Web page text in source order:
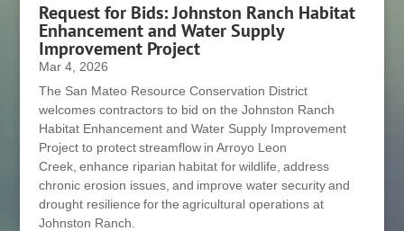
Request for Bids: Johnston Ranch Habitat
Enhancement and Water Supply
Improvement Project
Mar 4, 2026
The San Mateo Resource Conservation District
welcomes contractors to bid on the Johnston Ranch
Habitat Enhancement and Water Supply Improvement
Project to protect streamflow in Arroyo Leon
Creek, enhance riparian habitat for wildlife, address
chronic erosion issues, and improve water security and
drought resilience for the agricultural operations at
Johnston Ranch.